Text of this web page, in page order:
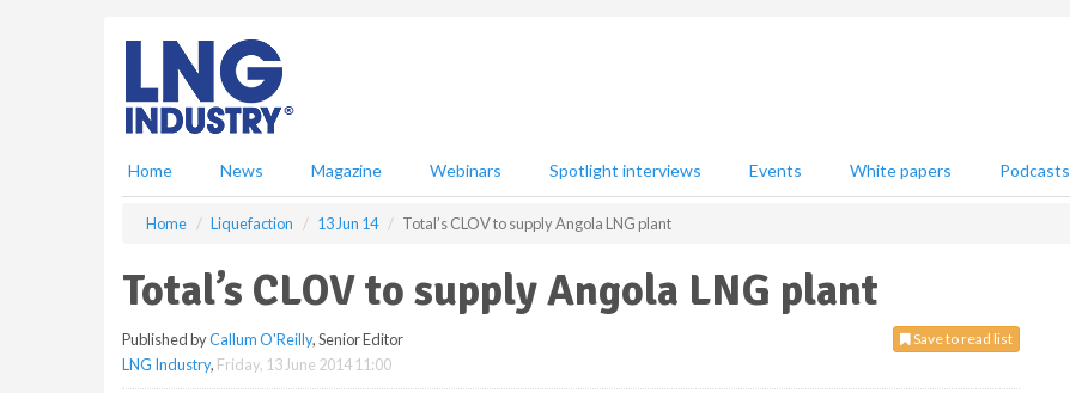
Home News Magazine Webinars Spotlight interviews Events White papers Podcasts
Home Liquefaction 13 Jun 14 Total’s CLOV to supply Angola LNG plant
Total’s CLOV to supply Angola LNG plant
Save to read list
Published byCallum O'Reilly, Senior Editor
LNG Industry, Friday, 13 June 2014 11:00